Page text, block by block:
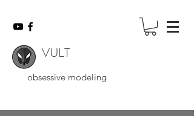
VULT
obsessive modeling